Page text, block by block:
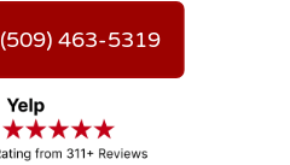
(509) 463-5319